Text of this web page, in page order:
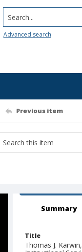
Search...
Advanced search
Previous item
Summary
Title
Thomas J.